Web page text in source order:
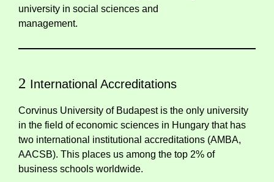
university in social sciences and
management.
2 International Accreditations
Corvinus University of Budapest is the only university
in the field of economic sciences in Hungary that has
two international institutional accreditations (AMBA,
AACSB). This places us among the top 2% of
business schools worldwide.